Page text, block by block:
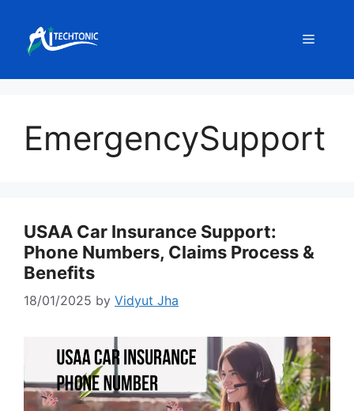
content
Menu
EmergencySupport
USAA Car Insurance Support:
Phone Numbers, Claims Process &
Benefits
18/01/2025 by Vidyut Jha